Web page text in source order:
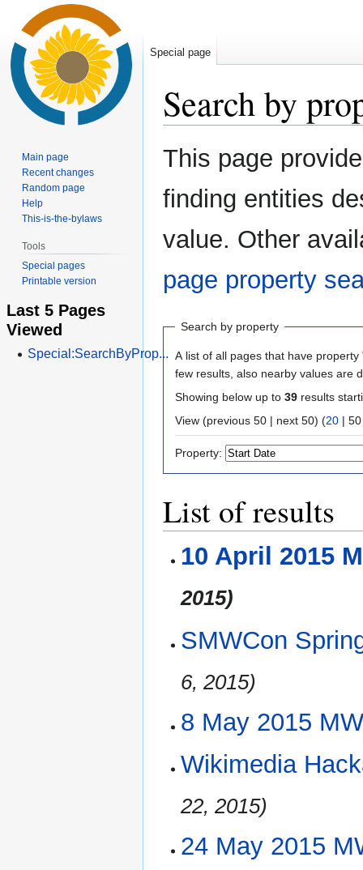
Search by
Jump
to
Jump
to
This page
finding entities
value. Other
page property
Search by property
A list of all pages that have property
few results, also nearby values are
Showing below up to 39 results
View (previous 50 | next 50) (20 | 50
Property:
List of results
10 April 2015
2015)
SMWCon
6, 2015)
8 May 2015
Wikimedia
22, 2015)
24 May 2015
Special page
Main page
Recent changes
Random page
Help
This-is-the-bylaws
Tools
Special pages
Printable version
Last 5 Pages
Viewed
Special:SearchByProp...